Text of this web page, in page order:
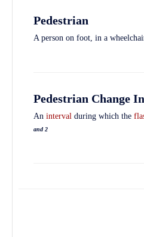
Pedestrian
A person on foot, in a
Pedestrian Change
An intervalduring which the
and 2